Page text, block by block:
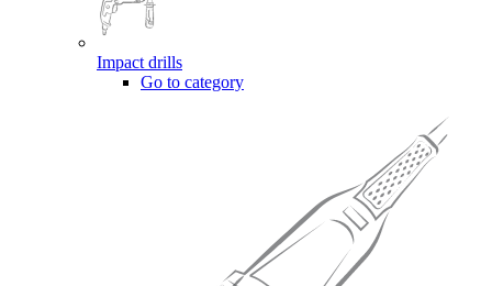
Impact drills
Go to category